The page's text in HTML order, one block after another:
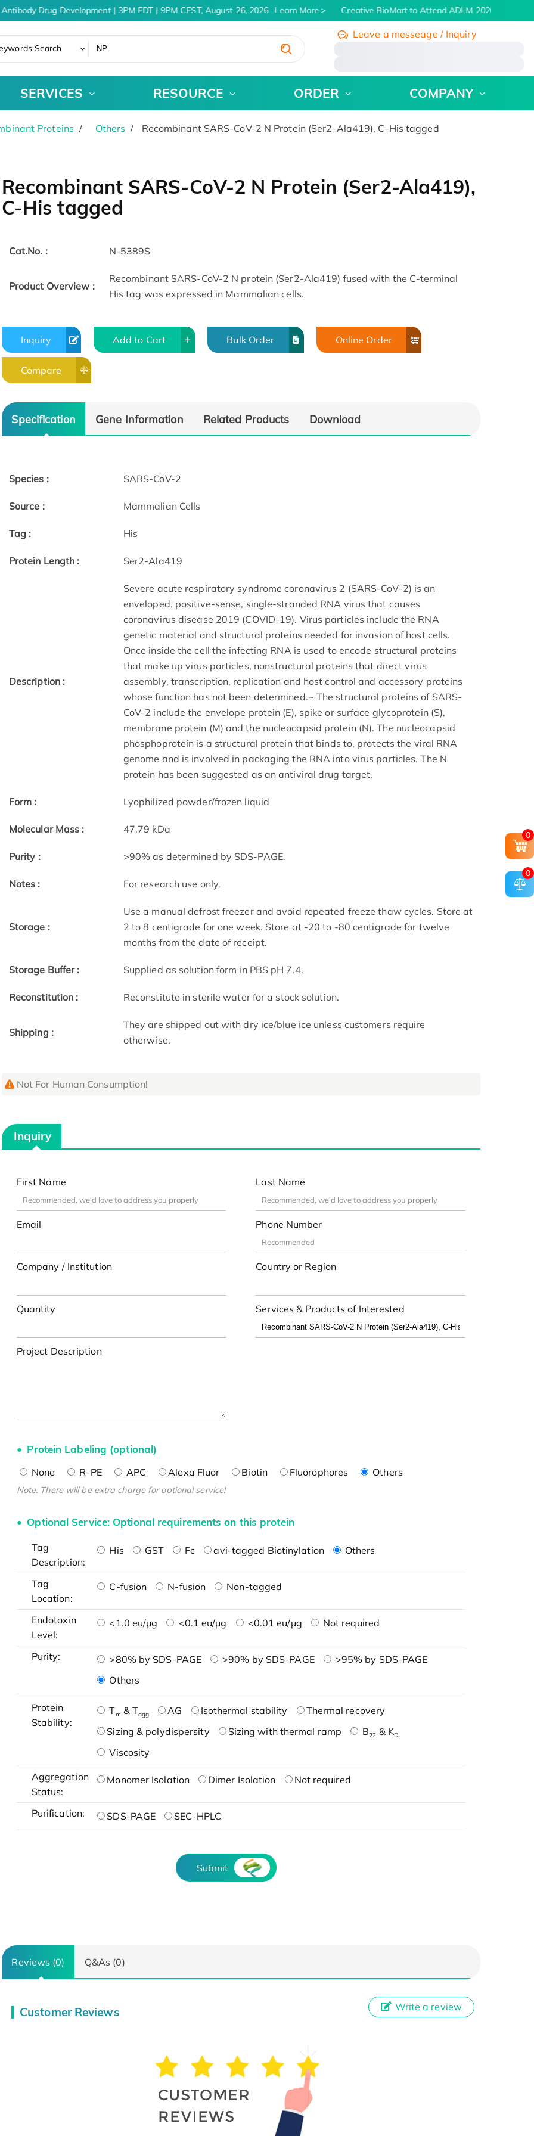
Drug Development | 3PM EDT | 9PM CEST, August 26, 2026 Learn More Creative BioMart to Attend ADLM 2026 | July 26 -
Search
Leave a messeage / Inquiry
SERVICES RESOURCE ORDER COMPANY
Proteins Others Recombinant SARS-CoV-2 N Protein (Ser2-Ala419), C-His tagged
Recombinant SARS-CoV-2 N Protein (Ser2-Ala419),
C-His tagged
Cat.No. : N-5389S
Product Overview :
Recombinant SARS-CoV-2 N protein (Ser2-Ala419) fused with the C-terminal
His tag was expressed in Mammalian cells.
Inquiry Add to Cart Bulk Order Online Order
Compare
Specification Gene Information Related Products Download
Species : SARS-CoV-2
Source : Mammalian Cells
Tag : His
Protein Length : Ser2-Ala419
Description :
Severe acute respiratory syndrome coronavirus 2 (SARS-CoV-2) is an
enveloped, positive-sense, single-stranded RNA virus that causes
coronavirus disease 2019 (COVID-19). Virus particles include the RNA
genetic material and structural proteins needed for invasion of host cells.
Once inside the cell the infecting RNA is used to encode structural proteins
that make up virus particles, nonstructural proteins that direct virus
assembly, transcription, replication and host control and accessory proteins
whose function has not been determined.~ The structural proteins of SARS-
CoV-2 include the envelope protein (E), spike or surface glycoprotein (S),
membrane protein (M) and the nucleocapsid protein (N). The nucleocapsid
phosphoprotein is a structural protein that binds to, protects the viral RNA
genome and is involved in packaging the RNA into virus particles. The N
protein has been suggested as an antiviral drug target.
Form : Lyophilized powder/frozen liquid
Molecular Mass : 47.79 kDa
Purity : >90% as determined by SDS-PAGE.
Notes : For research use only.
Storage :
Use a manual defrost freezer and avoid repeated freeze thaw cycles. Store at
2 to 8 centigrade for one week. Store at -20 to -80 centigrade for twelve
months from the date of receipt.
Storage Buffer : Supplied as solution form in PBS pH 7.4.
Reconstitution : Reconstitute in sterile water for a stock solution.
Shipping :
They are shipped out with dry ice/blue ice unless customers require
otherwise.
Not For Human Consumption!
Inquiry
First Name Last Name
Email Phone Number
Company / Institution Country or Region
Quantity Services & Products of Interested
Project Description
Protein Labeling (optional)
None R-PE APC Alexa Fluor Biotin Fluorophores Others
Note: There will be extra charge for optional service!
Optional Service: Optional requirements on this protein
Tag
Description:
His GST Fc avi-tagged Biotinylation Others
Tag
Location:
C-fusion N-fusion Non-tagged
Endotoxin
Level:
<1.0 eu/μg <0.1 eu/μg <0.01 eu/μg Not required
Purity: >80% by SDS-PAGE >90% by SDS-PAGE
>95% by SDS-PAGE
Others
Protein
Stability:
Tm & Tagg AG Isothermal stability
Thermal recovery
Sizing & polydispersity
Sizing with thermal ramp B22 & KD
Viscosity
Aggregation
Status:
Monomer Isolation Dimer Isolation Not required
Purification: SDS-PAGE SEC-HPLC
Submit
Reviews (0) Q&As (0)
Customer Reviews Write a review
0
0